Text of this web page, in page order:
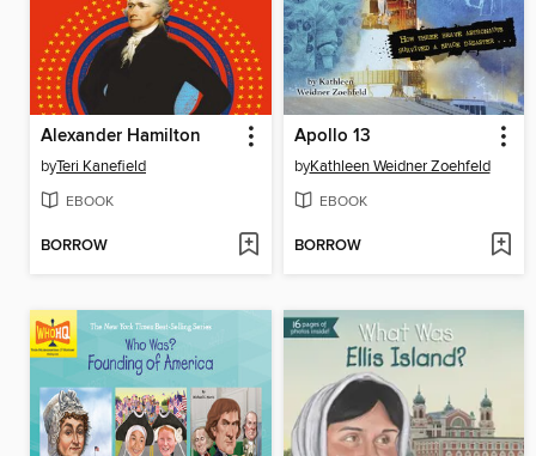
Alexander Hamilton
byTeri Kanefield
EBOOK
BORROW
Apollo 13
byKathleen Weidner Zoehfeld
EBOOK
BORROW